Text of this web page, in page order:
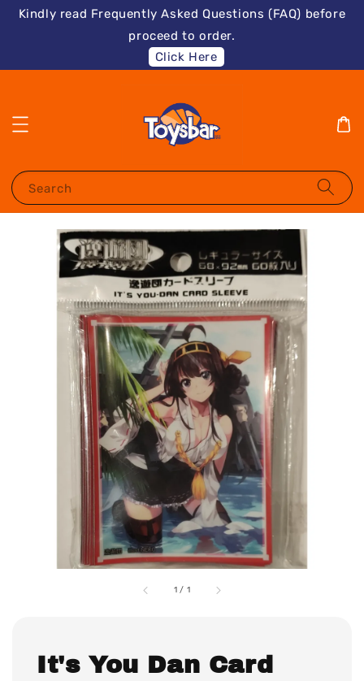
Kindly read Frequently Asked Questions (FAQ) before
proceed to order.
Click Here
Search
1 / 1
It's You Dan Card